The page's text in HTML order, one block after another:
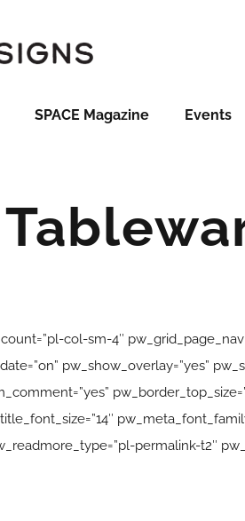
SPACE Magazine Events
col-sm-4″
pw_show_overlay=”yes”
permalink-t2″